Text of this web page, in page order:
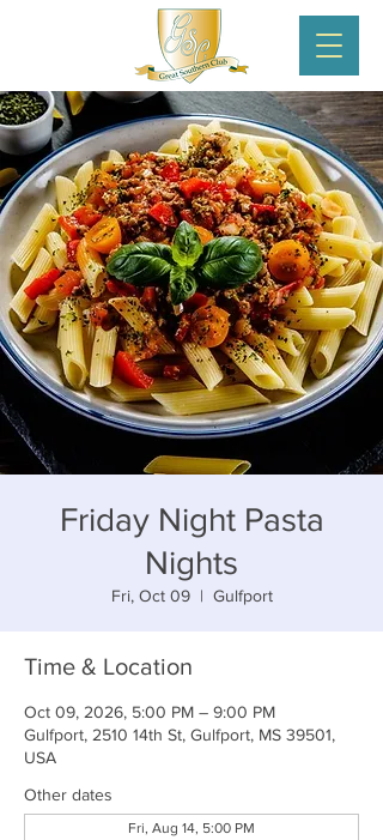
Friday Night Pasta
Nights
Fri, Oct 09
  |
Gulfport
Time & Location
Oct 09, 2026, 5:00 PM – 9:00 PM
Gulfport, 2510 14th St, Gulfport, MS 39501,
USA
Other dates
Fri, Aug 14, 5:00 PM